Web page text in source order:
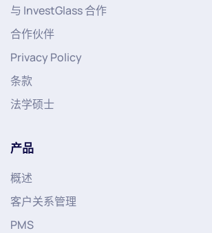
与 InvestGlass 合作
合作伙伴
Privacy Policy
条款
法学硕士
产品
概述
客户关系管理
PMS